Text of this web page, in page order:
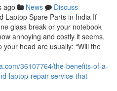
ago News
Discuss
Laptop Spare Parts in India If
glass break or your notebook
annoying and costly it seems.
head are usually: “Will the
36107764/the-benefits-of-a-
laptop-repair-service-that-